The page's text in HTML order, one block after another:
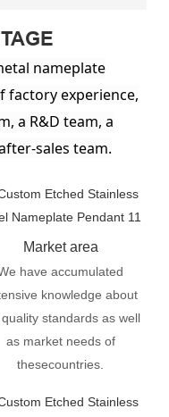
nameplate
factory experience,
a R&D team, a
sales team.
Market area
have accumulated
knowledge about
standards as well
as market needs of
thesecountries.